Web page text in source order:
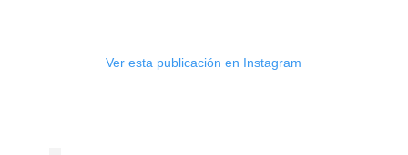
Ver esta publicación en Instagram